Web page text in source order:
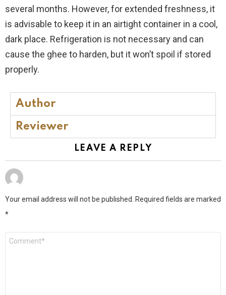
several months. However, for extended freshness, it
is advisable to keep it in an airtight container in a cool,
dark place. Refrigeration is not necessary and can
cause the ghee to harden, but it won’t spoil if stored
properly.
Author
Reviewer
LEAVE A REPLY
Your email address will not be published. Required fields are marked
*